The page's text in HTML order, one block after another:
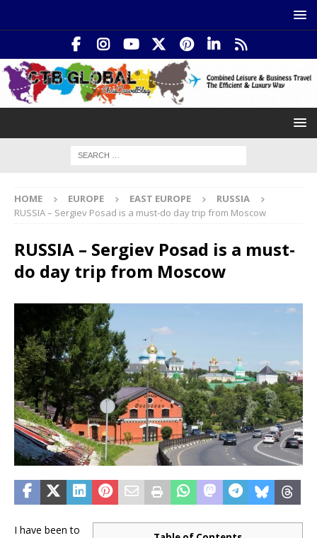
HOME EUROPE EAST EUROPE
RUSSIA
RUSSIA – Sergiev Posad is a must-do day trip from Moscow
RUSSIA – Sergiev Posad is a must-
do day trip from Moscow
I have been to